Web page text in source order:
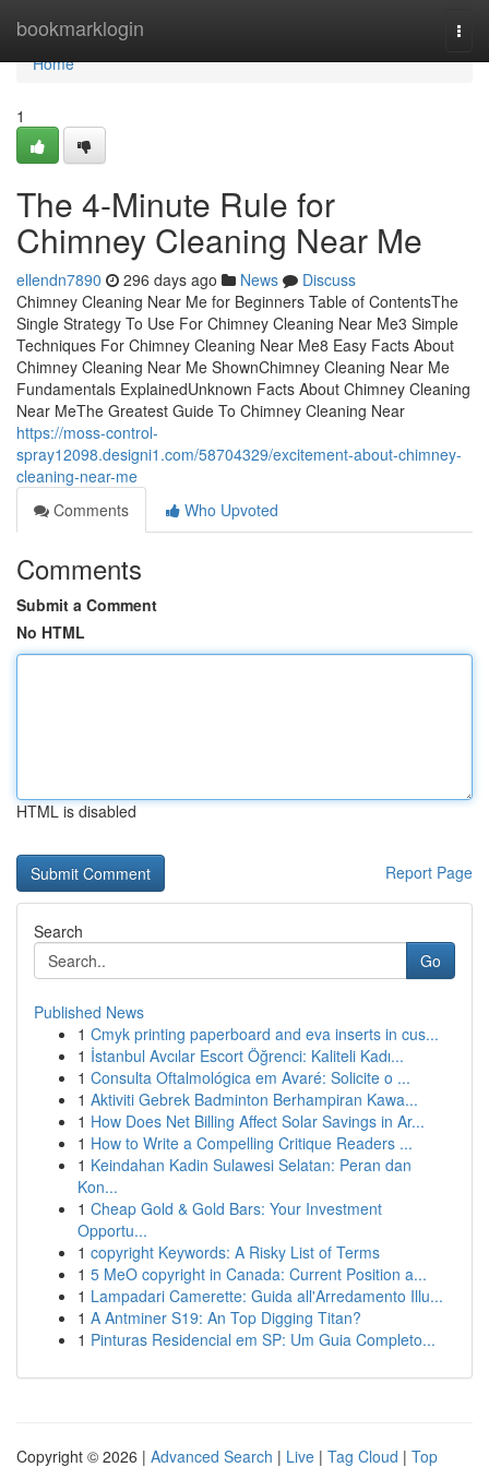
bookmarklogin
Home
Home
1
The 4-Minute Rule for
Chimney Cleaning Near Me
ellendn7890 296 days ago News
Discuss
Chimney Cleaning Near Me for Beginners Table of ContentsThe
Single Strategy To Use For Chimney Cleaning Near Me3 Simple
Techniques For Chimney Cleaning Near Me8 Easy Facts About
Chimney Cleaning Near Me ShownChimney Cleaning Near Me
Fundamentals ExplainedUnknown Facts About Chimney Cleaning
Near MeThe Greatest Guide To Chimney Cleaning Near
https://moss-control-
spray12098.designi1.com/58704329/excitement-about-chimney-
cleaning-near-me
Comments
Who Upvoted
Comments
Submit a Comment
No HTML
HTML is disabled
Report Page
Search
Go
Published News
1 Cmyk printing paperboard and eva inserts in cus...
1 İstanbul Avcılar Escort Öğrenci: Kaliteli Kadı...
1 Consulta Oftalmológica em Avaré: Solicite o ...
1 Aktiviti Gebrek Badminton Berhampiran Kawa...
1 How Does Net Billing Affect Solar Savings in Ar...
1 How to Write a Compelling Critique Readers ...
1 Keindahan Kadin Sulawesi Selatan: Peran dan
Kon...
1 Cheap Gold & Gold Bars: Your Investment
Opportu...
1 copyright Keywords: A Risky List of Terms
1 5 MeO copyright in Canada: Current Position a...
1 Lampadari Camerette: Guida all'Arredamento Illu...
1 A Antminer S19: An Top Digging Titan?
1 Pinturas Residencial em SP: Um Guia Completo...
Copyright © 2026 | Advanced Search | Live | Tag Cloud | Top